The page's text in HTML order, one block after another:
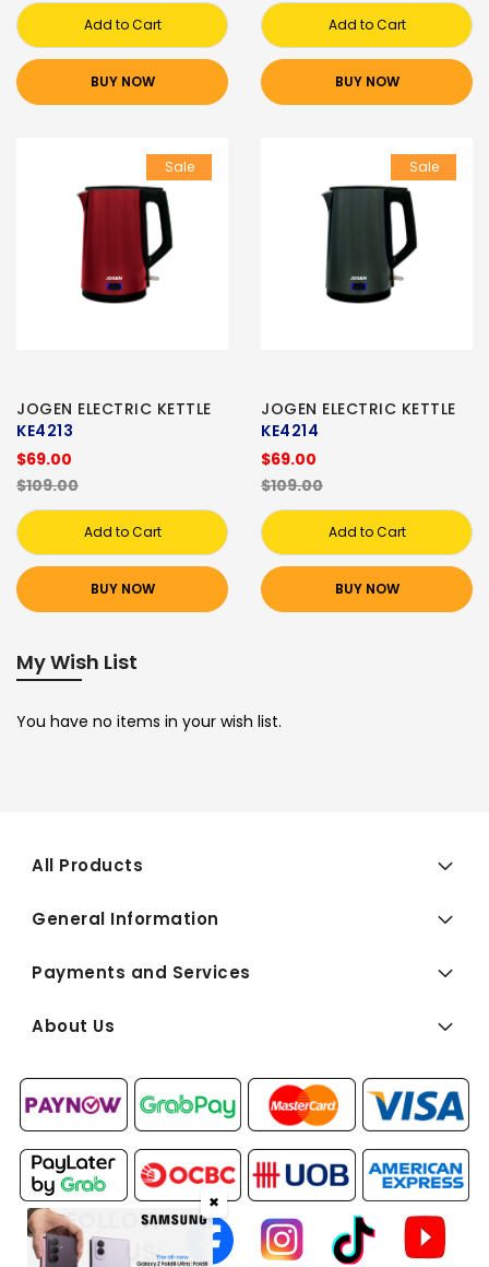
Add to Cart
BUY NOW
Add to Cart
BUY NOW
Sale
JOGEN ELECTRIC KETTLE
KE4213
$69.00
$109.00
Add to Cart
BUY NOW
Sale
JOGEN ELECTRIC KETTLE
KE4214
$69.00
$109.00
Add to Cart
BUY NOW
My Wish List
You have no items in your wish list.
All Products
General Information
Payments and Services
About Us
FOLLOW
US:
✖